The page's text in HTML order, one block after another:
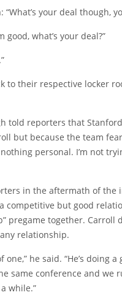
your deal though,
good, what’s your deal?”
to their respective locker
told reporters that
but because the team
nothing personal. I’m not
in the aftermath of the
competitive but good
pregame together. Carroll
relationship.
one,” he said. “He’s doing
same conference and we
while.”